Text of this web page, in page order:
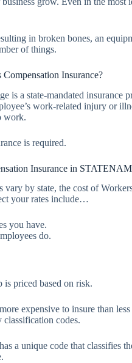
in broken bones, an
of things.
Insurance?
is a state-mandated insurance
work-related injury or
work.
is required.
Insurance in
vary by state, the cost of
your rates include…
you have.
do.
priced based on risk.
expensive to insure than
classification codes.
a unique code that classifies